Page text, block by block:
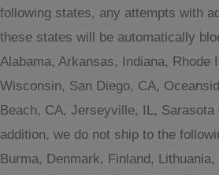
following states, any attempts with
these states will be automatically
Alabama, Arkansas, Indiana, Rhode
Wisconsin, San Diego, CA,
Beach, CA, Jerseyville, IL, Sarasota
addition, we do not ship to the
Burma, Denmark, Finland,